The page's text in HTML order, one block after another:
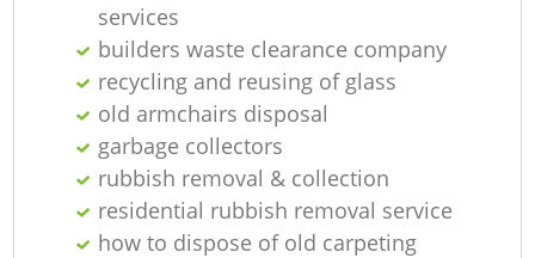
services
builders waste clearance company
recycling and reusing of glass
old armchairs disposal
garbage collectors
rubbish removal & collection
residential rubbish removal service
how to dispose of old carpeting